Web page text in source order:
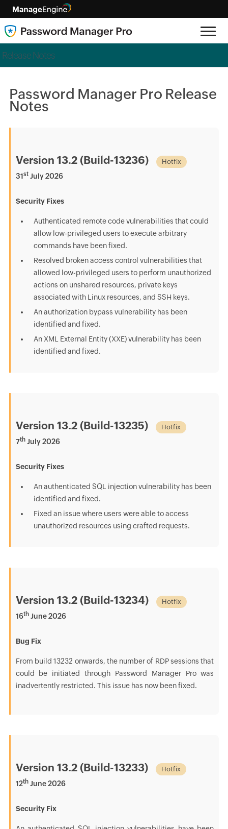
Release Notes
Password Manager Pro Release
Notes
Version 13.2 (Build-13236) Hotfix
31stJuly 2026
Security Fixes
Authenticated remote code vulnerabilities that could
allow low-privileged users to execute arbitrary
commands have been fixed.
Resolved broken access control vulnerabilities that
allowed low-privileged users to perform unauthorized
actions on unshared resources, private keys
associated with Linux resources, and SSH keys.
An authorization bypass vulnerability has been
identified and fixed.
An XML External Entity (XXE) vulnerability has been
identified and fixed.
Version 13.2 (Build-13235) Hotfix
7thJuly 2026
Security Fixes
An authenticated SQL injection vulnerability has been
identified and fixed.
Fixed an issue where users were able to access
unauthorized resources using crafted requests.
Version 13.2 (Build-13234) Hotfix
16thJune 2026
Bug Fix
From build 13232 onwards, the number of RDP sessions that
could be initiated through Password Manager Pro was
inadvertently restricted. This issue has now been fixed.
Version 13.2 (Build-13233) Hotfix
12thJune 2026
Security Fix